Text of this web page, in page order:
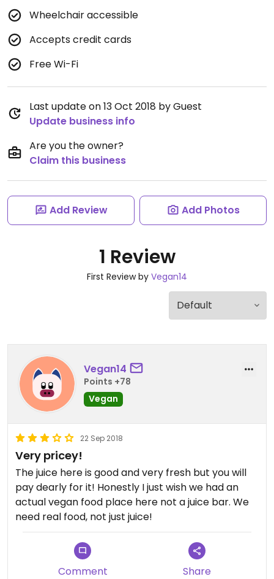
Wheelchair accessible
Accepts credit cards
Free Wi-Fi
Last update on 13 Oct 2018 by Guest
Update business info
Are you the owner?
Claim this business
Add Review Add Photos
1 Review
First Review by Vegan14
Vegan14
Points +78
Vegan
22 Sep 2018
Very pricey!
The juice here is good and very fresh but you will
pay dearly for it! Honestly I just wish we had an
actual vegan food place here not a juice bar. We
need real food, not just juice!
Comment Share